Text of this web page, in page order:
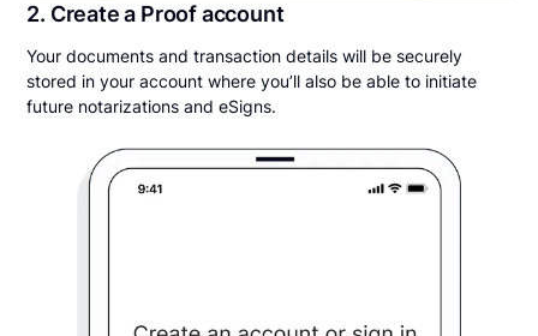
2. Create a Proof account
Your documents and transaction details will be securely
stored in your account where you’ll also be able to initiate
future notarizations and eSigns.